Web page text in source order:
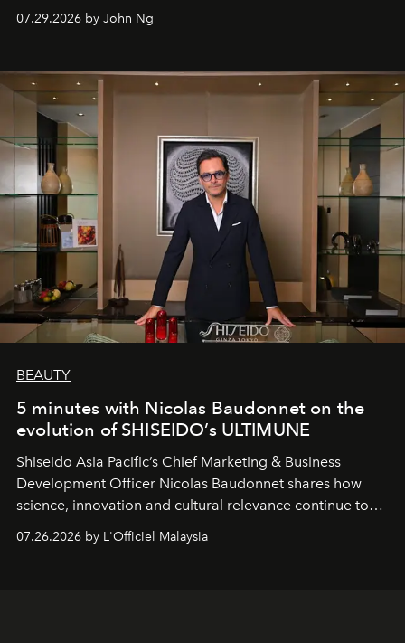
07.29.2026 by John Ng
BEAUTY
5 minutes with Nicolas Baudonnet on the
evolution of SHISEIDO’s ULTIMUNE
Shiseido Asia Pacific’s Chief Marketing & Business
Development Officer Nicolas Baudonnet shares how
science, innovation and cultural relevance continue to
shape one of the brand's most iconic skincare
07.26.2026 by L'Officiel Malaysia